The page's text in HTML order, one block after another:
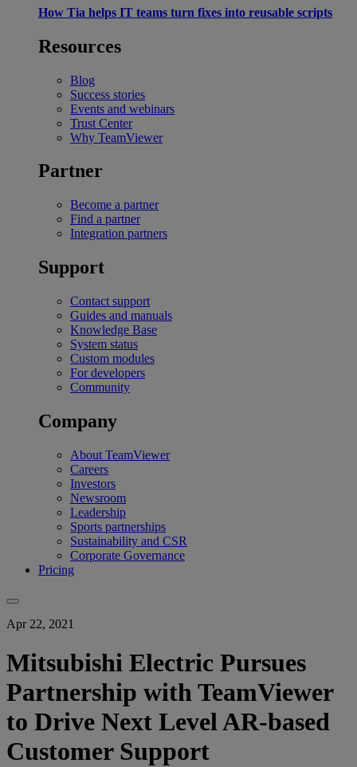
How Tia helps IT teams turn fixes into reusable scripts
Resources
Blog
Success stories
Events and webinars
Trust Center
Why TeamViewer
Partner
Become a partner
Find a partner
Integration partners
Support
Contact support
Guides and manuals
Knowledge Base
System status
Custom modules
For developers
Community
Company
About TeamViewer
Careers
Investors
Newsroom
Leadership
Sports partnerships
Sustainability and CSR
Corporate Governance
Pricing
Apr 22, 2021
Mitsubishi Electric Pursues
Partnership with TeamViewer
to Drive Next Level AR-based
Customer Support